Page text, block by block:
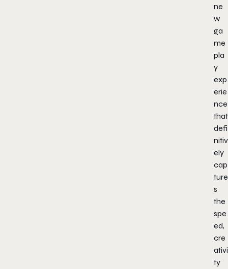
ne
w
ga
me
pla
y
exp
erie
nce
that
defi
nitiv
ely
cap
ture
s
the
spe
ed,
cre
ativi
ty